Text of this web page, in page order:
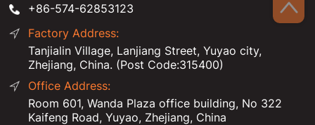
+86-574-62853123
Factory Address:
Tanjialin Village, Lanjiang Street, Yuyao city,
Zhejiang, China. (Post Code:315400)
Office Address:
Room 601, Wanda Plaza office building, No 322
Kaifeng Road, Yuyao, Zhejiang, China